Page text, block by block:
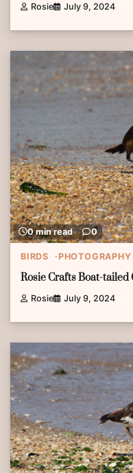
Rosie July 9, 2024
0 min read 0
BIRDS PHOTOGRAPHY
Rosie Crafts Boat-
Rosie July 9, 2024